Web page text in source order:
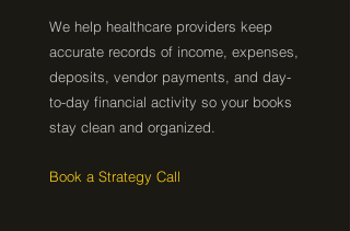
We help healthcare providers keep
accurate records of income, expenses,
deposits, vendor payments, and day-
to-day financial activity so your books
stay clean and organized.
Book a Strategy Call